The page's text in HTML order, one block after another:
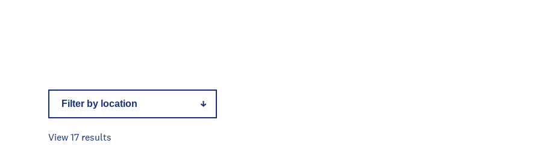
Filter by location
View 17 results